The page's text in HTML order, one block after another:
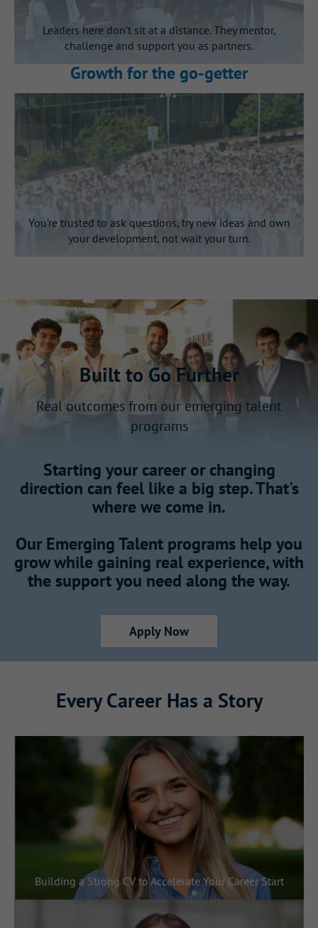
Leaders here don’t sit at a distance. They mentor,
challenge and support you as partners.
Growth for the go‑getter
You’re trusted to ask questions, try new ideas and own
your development, not wait your turn.
Built to Go Further
Real outcomes from our emerging talent
programs
Starting your career or changing
direction can feel like a big step. That's
where we come in.
Our Emerging Talent programs help you
grow while gaining real experience, with
the support you need along the way.
Apply Now
Every Career Has a Story
Building a Strong CV to Accelerate Your Career Start